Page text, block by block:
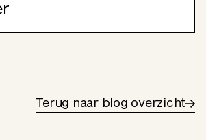
Terug naar blog overzicht